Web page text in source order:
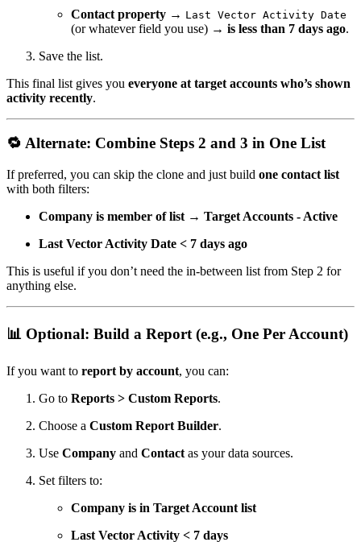
Contact property → Last Vector Activity Date
(or whatever field you use) → is less than 7 days ago.
Save the list.
This final list gives you everyone at target accounts who’s shown
activity recently.
🔁 Alternate: Combine Steps 2 and 3 in One List
If preferred, you can skip the clone and just build one contact list
with both filters:
Company is member of list → Target Accounts - Active
Last Vector Activity Date < 7 days ago
This is useful if you don’t need the in-between list from Step 2 for
anything else.
📊 Optional: Build a Report (e.g., One Per Account)
If you want to report by account, you can:
Go to Reports > Custom Reports.
Choose a Custom Report Builder.
Use Company and Contact as your data sources.
Set filters to:
Company is in Target Account list
Last Vector Activity < 7 days